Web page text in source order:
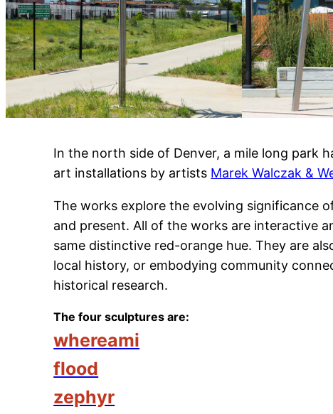
In the north side of Denver, a mile long park
art installations by artists Marek Walczak &
The works explore the evolving significance
and present. All of the works are interactive
same distinctive red-orange hue. They are
local history, or embodying community
historical research.
The four sculptures are:
whereami
flood
zephyr